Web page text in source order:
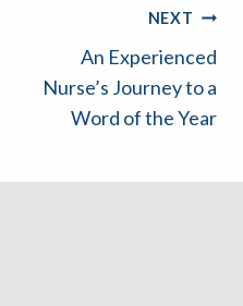
NEXT
An Experienced
Nurse’s Journey to a
Word of the Year